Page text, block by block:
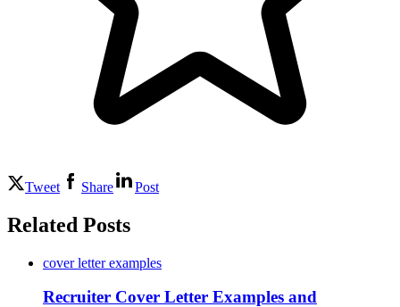
Tweet Share Post
Related Posts
cover letter examples
Recruiter Cover Letter Examples and